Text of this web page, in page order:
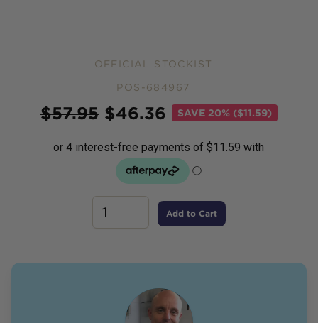
OFFICIAL STOCKIST
POS-684967
$57.95 $46.36 SAVE 20% ($11.59)
Add to Cart